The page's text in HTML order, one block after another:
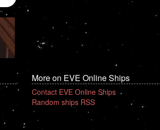
More on EVE Online Ships
Contact EVE Online Ships
Random ships RSS